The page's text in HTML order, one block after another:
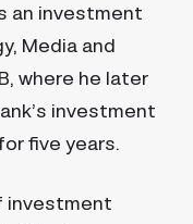
an investment
Media and
where he later
investment
five years.
investment